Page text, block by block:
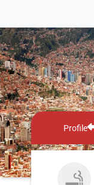
Profile